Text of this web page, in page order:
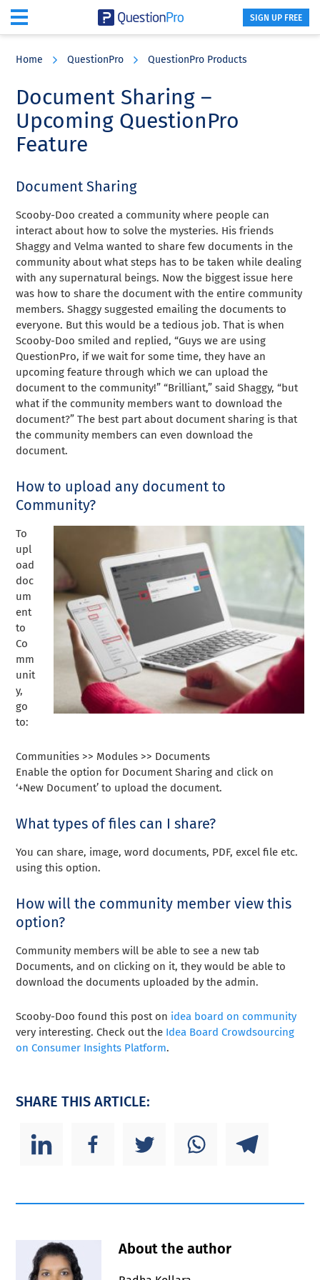
content
sidebar
SIGN UP FREE
Home QuestionPro QuestionPro Products
Document Sharing –
Upcoming QuestionPro
Feature
Document Sharing
Scooby-Doo created a community where people can
interact about how to solve the mysteries. His friends
Shaggy and Velma wanted to share few documents in the
community about what steps has to be taken while dealing
with any supernatural beings. Now the biggest issue here
was how to share the document with the entire community
members. Shaggy suggested emailing the documents to
everyone. But this would be a tedious job. That is when
Scooby-Doo smiled and replied, “Guys we are using
QuestionPro, if we wait for some time, they have an
upcoming feature through which we can upload the
document to the community!” “Brilliant,” said Shaggy, “but
what if the community members want to download the
document?” The best part about document sharing is that
the community members can even download the
document.
How to upload any document to
Community?
To
upl
oad
doc
um
ent
to
Co
mm
unit
y,
go
to:
Communities >> Modules >> Documents
Enable the option for Document Sharing and click on
‘+New Document’ to upload the document.
What types of files can I share?
You can share, image, word documents, PDF, excel file etc.
using this option.
How will the community member view this
option?
Community members will be able to see a new tab
Documents, and on clicking on it, they would be able to
download the documents uploaded by the admin.
Scooby-Doo found this post on idea board on community
very interesting. Check out the Idea Board Crowdsourcing
on Consumer Insights Platform.
SHARE THIS ARTICLE:
About the author